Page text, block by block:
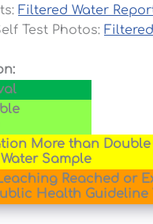
Filtered Water
Test Photos:
More than
Sample
Reached or
Health Guideline